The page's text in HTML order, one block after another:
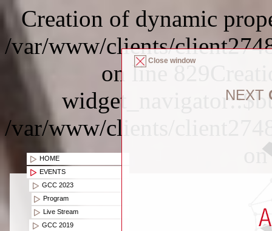
Creation of dynamic
/var/www/clients/
on line
/var/www/clients/
HOME
EVENTS
GCC 2023
Program
Live Stream
GCC 2019
Close window
NEXT